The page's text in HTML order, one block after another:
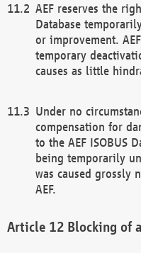
AEF reserves the
Database
or improvement.
temporary
causes as little
Under no
compensation for
to the AEF ISOBUS
being temporarily
was caused
AEF.
Blocking of